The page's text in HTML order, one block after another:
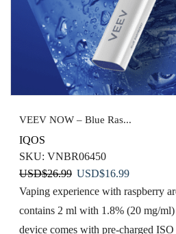
VEEV NOW – Blue Ras...
IQOS
SKU: VNBR06450
USD$26.99 Original
price
was:
USD$16.99Current
price
is:
Vaping experience with raspberry
contains 2 ml with 1.8% (20 mg/
device comes with pre-charged